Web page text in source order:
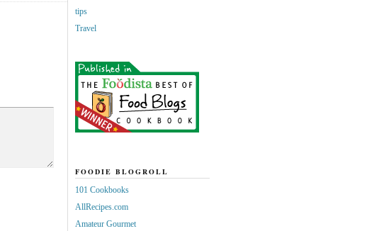
tips
Travel
FOODIE BLOGROLL
101 Cookbooks
AllRecipes.com
Amateur Gourmet